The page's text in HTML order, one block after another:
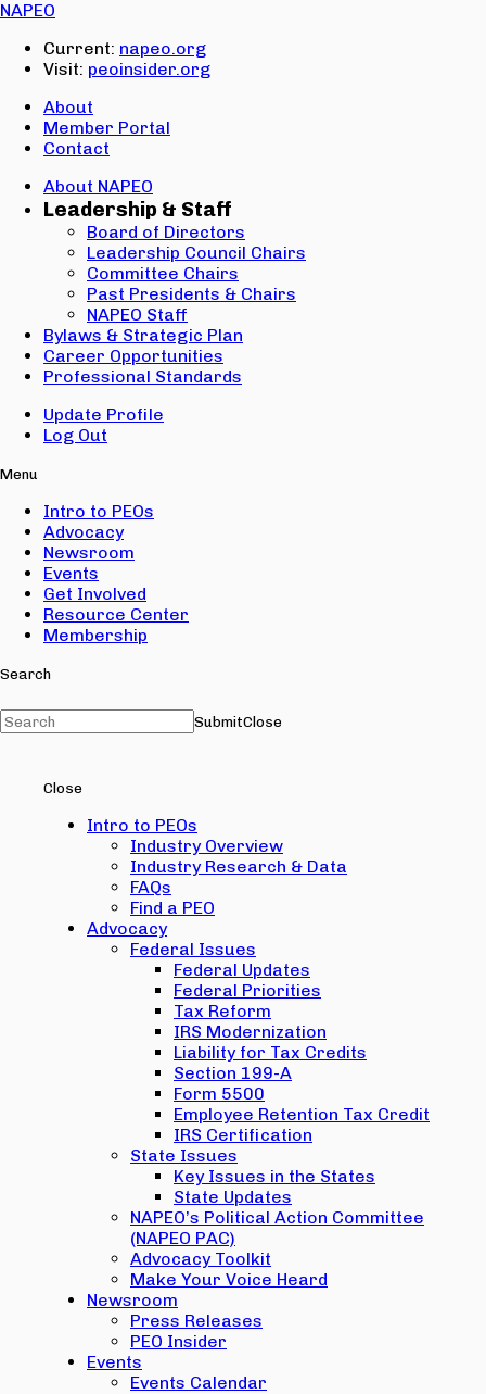
NAPEO
Current: napeo.org
Visit: peoinsider.org
About
Member Portal
Contact
About NAPEO
Leadership & Staff
Board of Directors
Leadership Council Chairs
Committee Chairs
Past Presidents & Chairs
NAPEO Staff
Bylaws & Strategic Plan
Career Opportunities
Professional Standards
Update Profile
Log Out
Menu
Intro to PEOs
Advocacy
Newsroom
Events
Get Involved
Resource Center
Membership
Search
SubmitClose
Close
Intro to PEOs
Industry Overview
Industry Research & Data
FAQs
Find a PEO
Advocacy
Federal Issues
Federal Updates
Federal Priorities
Tax Reform
IRS Modernization
Liability for Tax Credits
Section 199-A
Form 5500
Employee Retention Tax Credit
IRS Certification
State Issues
Key Issues in the States
State Updates
NAPEO’s Political Action Committee
(NAPEO PAC)
Advocacy Toolkit
Make Your Voice Heard
Newsroom
Press Releases
PEO Insider
Events
Events Calendar